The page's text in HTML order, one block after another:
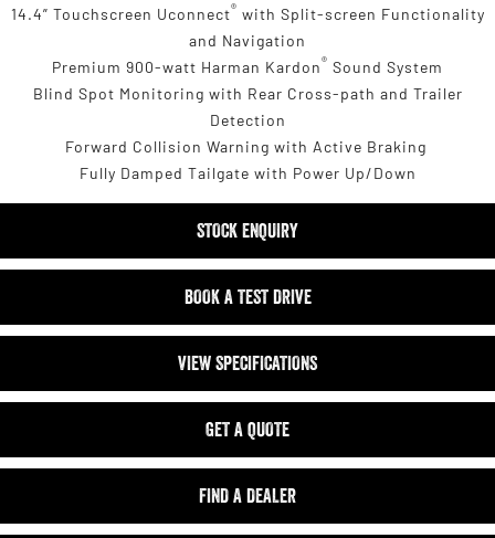
14.4” Touchscreen Uconnect® with Split-screen Functionality
and Navigation
Premium 900-watt Harman Kardon® Sound System
Blind Spot Monitoring with Rear Cross-path and Trailer
Detection
Forward Collision Warning with Active Braking
Fully Damped Tailgate with Power Up/Down
STOCK ENQUIRY
BOOK A TEST DRIVE
VIEW SPECIFICATIONS
GET A QUOTE
FIND A DEALER